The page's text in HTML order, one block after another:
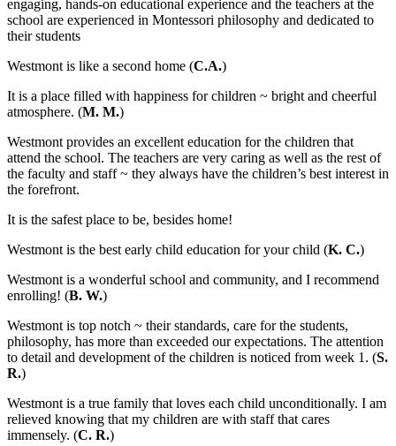
engaging, hands-on educational experience and the teachers at the
school are experienced in Montessori philosophy and dedicated to
their students
Westmont is like a second home (C.A.)
It is a place filled with happiness for children ~ bright and cheerful
atmosphere. (M. M.)
Westmont provides an excellent education for the children that
attend the school. The teachers are very caring as well as the rest of
the faculty and staff ~ they always have the children’s best interest in
the forefront.
It is the safest place to be, besides home!
Westmont is the best early child education for your child (K. C.)
Westmont is a wonderful school and community, and I recommend
enrolling! (B. W.)
Westmont is top notch ~ their standards, care for the students,
philosophy, has more than exceeded our expectations. The attention
to detail and development of the children is noticed from week 1. (S.
R.)
Westmont is a true family that loves each child unconditionally. I am
relieved knowing that my children are with staff that cares
immensely. (C. R.)